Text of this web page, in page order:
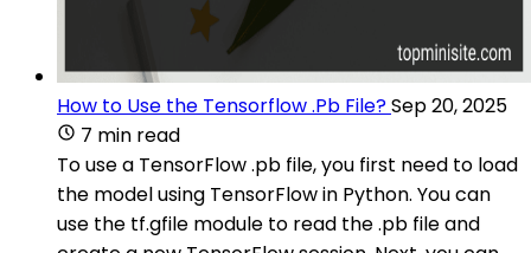
How to Use the Tensorflow .Pb File?Sep 20, 2025
7 min read
To use a TensorFlow .pb file, you first need to load
the model using TensorFlow in Python. You can
use the tf.gfile module to read the .pb file and